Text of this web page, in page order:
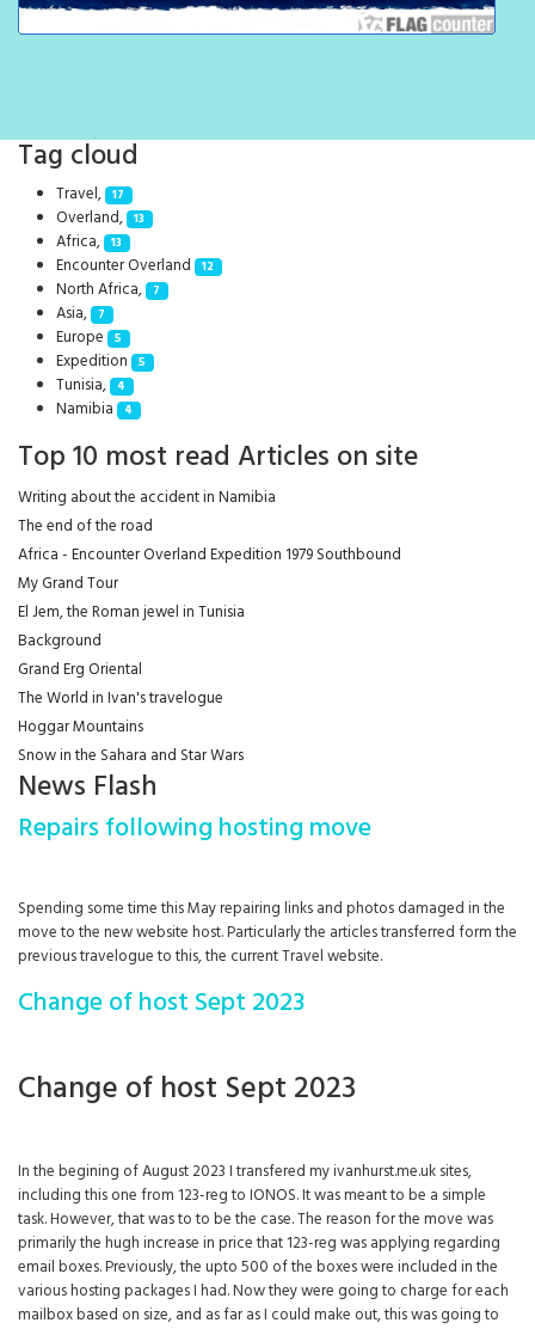
Tag cloud
Travel, 17
Overland, 13
Africa, 13
Encounter Overland 12
North Africa, 7
Asia, 7
Europe 5
Expedition 5
Tunisia, 4
Namibia 4
Top 10 most read Articles on site
Writing about the accident in Namibia
The end of the road
Africa - Encounter Overland Expedition 1979 Southbound
My Grand Tour
El Jem, the Roman jewel in Tunisia
Background
Grand Erg Oriental
The World in Ivan's travelogue
Hoggar Mountains
Snow in the Sahara and Star Wars
News Flash
Repairs following hosting move
Spending some time this May repairing links and photos damaged in the
move to the new website host. Particularly the articles transferred form the
previous travelogue to this, the current Travel website.
Change of host Sept 2023
Change of host Sept 2023
In the begining of August 2023 I transfered my ivanhurst.me.uk sites,
including this one from 123-reg to IONOS. It was meant to be a simple
task. However, that was to to be the case. The reason for the move was
primarily the hugh increase in price that 123-reg was applying regarding
email boxes. Previously, the upto 500 of the boxes were included in the
various hosting packages I had. Now they were going to charge for each
mailbox based on size, and as far as I could make out, this was going to